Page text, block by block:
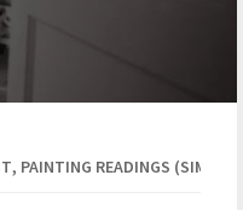
, PAINTING READINGS